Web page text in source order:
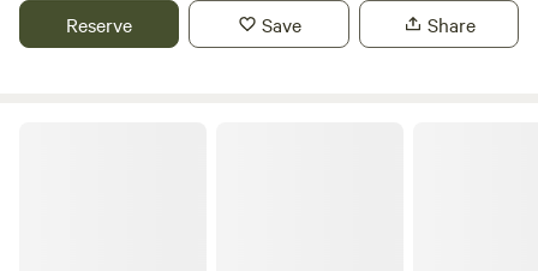
on site to park additional trailers with all your toys for the
local OHV trails. Looking forward to hosting you!!
Reserve Save Share